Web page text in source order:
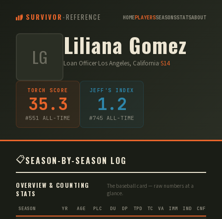
SURVIVOR -REFERENCE HOMEPLAYERSSEASONSSTATSABOUT
LG Liliana Gomez
Loan Officer·Los Angeles, California·S14
TORCH SCORE
35.3
#551 ALL-TIME
JEFF'S INDEX
1.2
#745 ALL-TIME
📋SEASON-BY-SEASON LOG
OVERVIEW & COUNTING
STATS
The baseball card — raw numbers at a
glance.
SEASON YR AGE PLC DU DP TPD TC VA IMM IND CNF